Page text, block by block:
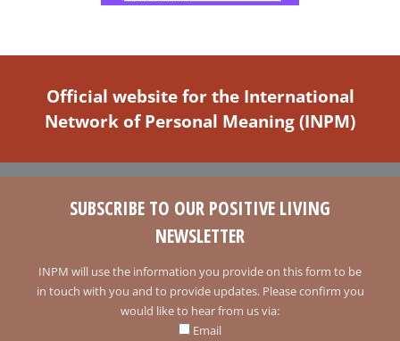
Official website for the International
Network of Personal Meaning (INPM)
SUBSCRIBE TO OUR POSITIVE LIVING
NEWSLETTER
INPM will use the information you provide on this form to be
in touch with you and to provide updates. Please confirm you
would like to hear from us via:
Email